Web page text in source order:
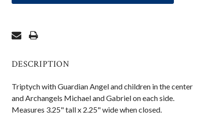
DESCRIPTION
Triptych with Guardian Angel and children in the center
and Archangels Michael and Gabriel on each side.
Measures 3.25" tall x 2.25" wide when closed.